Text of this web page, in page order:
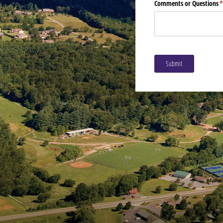
Comments or Questions*
Submit